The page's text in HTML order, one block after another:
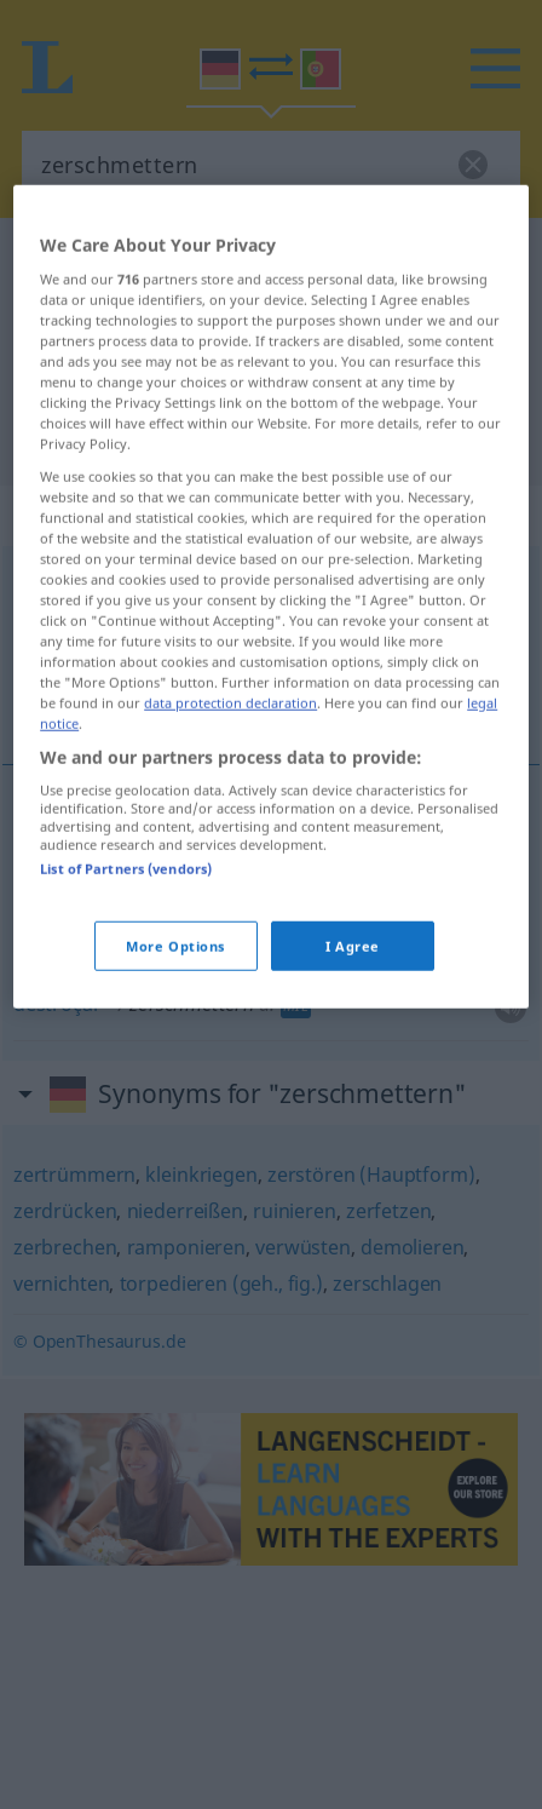
German-Portuguese dictionary
German-Portuguese translation for
"zerschmettern"
"zerschmettern" Portuguese
translation
„zerschmettern“
zerschmettern <-re>
Overview of all translations
(For more details, click/tap on the translation)
esbarrar, esmagar, fulminar, destroçar
esbarrar zerschmettern
zerschmettern
destroçar zerschmetterna. MIL
Synonyms for "zerschmettern"
zertrümmern, kleinkriegen, zerstören (Hauptform),
zerdrücken, niederreißen, ruinieren, zerfetzen,
zerbrechen, ramponieren,verwüsten, demolieren,
vernichten, torpedieren (geh., fig.), zerschlagen
© OpenThesaurus.de
We Care About Your Privacy
We and our716 partners store and access personal data, like browsing
data or unique identifiers, on your device. Selecting I Agree enables
tracking technologies to support the purposes shown under we and our
partners process data to provide. If trackers are disabled, some content
and ads you see may not be as relevant to you. You can resurface this
menu to change your choices or withdraw consent at any time by
clicking the Privacy Settings link on the bottom of the webpage. Your
choices will have effect within our Website. For more details, refer to our
Privacy Policy.
We use cookies so that you can make the best possible use of our
website and so that we can communicate better with you. Necessary,
functional and statistical cookies, which are required for the operation
of the website and the statistical evaluation of our website, are always
stored on your terminal device based on our pre-selection. Marketing
cookies and cookies used to provide personalised advertising are only
stored if you give us your consent by clicking the "I Agree" button. Or
click on "Continue without Accepting". You can revoke your consent at
any time for future visits to our website. If you would like more
information about cookies and customisation options, simply click on
the "More Options" button. Further information on data processing can
be found in ourdata protection declaration. Here you can find our legal
notice.
We and our partners process data to provide:
Use precise geolocation data. Actively scan device characteristics for
identification. Store and/or access information on a device. Personalised
advertising and content, advertising and content measurement,
audience research and services development.
List of Partners (vendors)
More Options I Agree